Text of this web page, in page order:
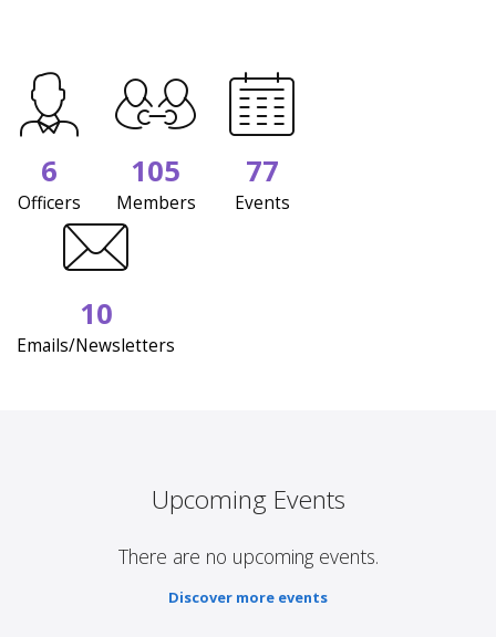
6
Officers
105
Members
77
Events
10
Emails/Newsletters
Upcoming Events
There are no upcoming events.
Discover more events